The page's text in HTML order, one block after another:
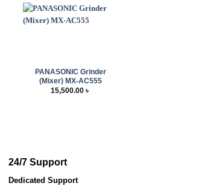
PANASONIC Grinder
(Mixer) MX-AC555
15,500.00৳
24/7 Support
Dedicated Support